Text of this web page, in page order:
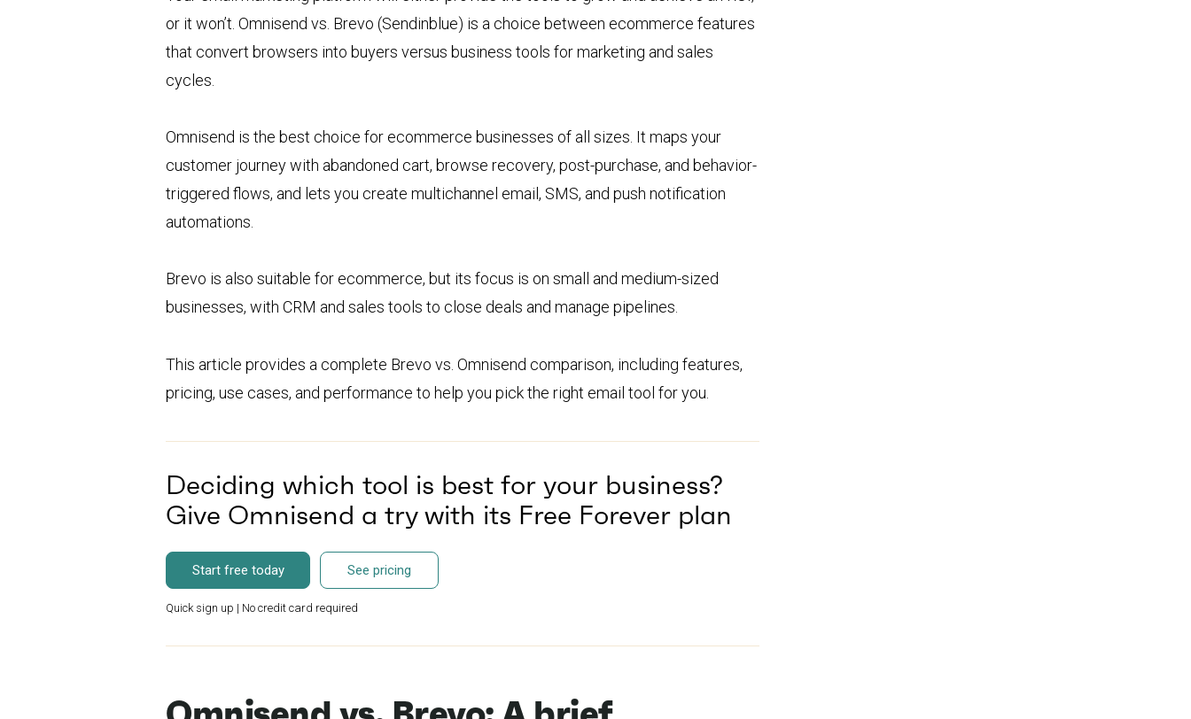
While Brevo offers a lower starting price, Omnisend provides more
Brevo's support is limited on lower-tier plans, making Omnisend a more
reliable choice for assistance.
or it won’t. Omnisend vs. Brevo (Sendinblue) is a choice between ecommerce features
that convert browsers into buyers versus business tools for marketing and sales
cycles.
Omnisend is the best choice for ecommerce businesses of all sizes. It maps your
customer journey with abandoned cart, browse recovery, post-purchase, and behavior-
triggered flows, and lets you create multichannel email, SMS, and push notification
automations.
Brevo is also suitable for ecommerce, but its focus is on small and medium-sized
businesses, with CRM and sales tools to close deals and manage pipelines.
This article provides a complete Brevo vs. Omnisend comparison, including features,
pricing, use cases, and performance to help you pick the right email tool for you.
Deciding which tool is best for your business?
Give Omnisend a try with its Free Forever plan
Start free today See pricing
Quick sign up | No credit card required